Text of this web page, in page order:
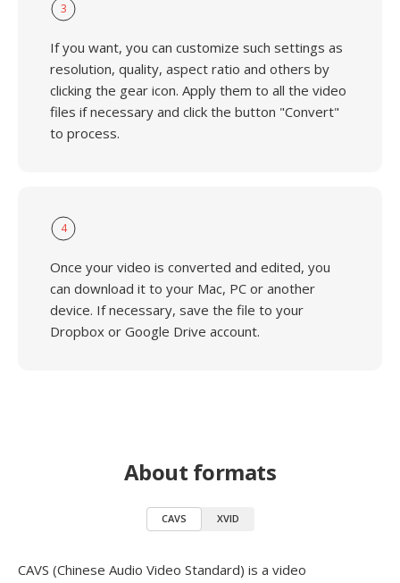
3
If you want, you can customize such settings as
resolution, quality, aspect ratio and others by
clicking the gear icon. Apply them to all the video
files if necessary and click the button "Convert"
to process.
4
Once your video is converted and edited, you
can download it to your Mac, PC or another
device. If necessary, save the file to your
Dropbox or Google Drive account.
About formats
CAVS XVID
CAVS (Chinese Audio Video Standard) is a video